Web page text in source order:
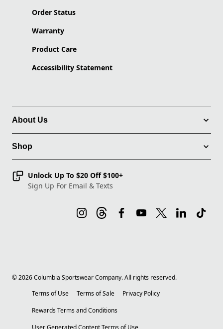
Order Status
Warranty
Product Care
Accessibility Statement
About Us
Shop
Unlock Up To $20 Off $100+
Sign Up For Email & Texts
©2026Columbia Sportswear Company. All rights reserved.
Terms of Use
Terms of Sale
Privacy Policy
Rewards Terms and Conditions